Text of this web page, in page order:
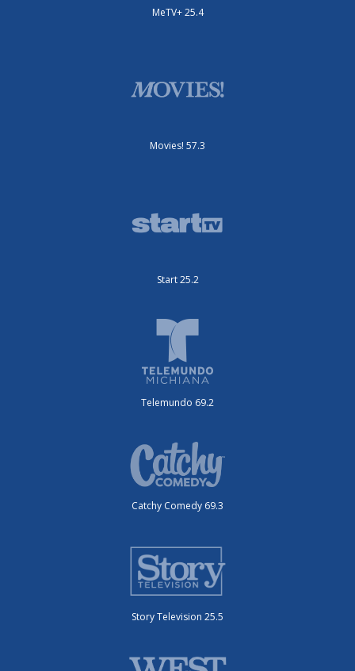
MeTV+ 25.4
Movies! 57.3
Start 25.2
Telemundo 69.2
Catchy Comedy 69.3
Story Television 25.5